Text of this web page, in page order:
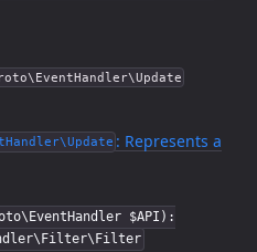
: Represents a
$API):